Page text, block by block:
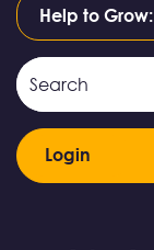
Help to
Search
Field
Login